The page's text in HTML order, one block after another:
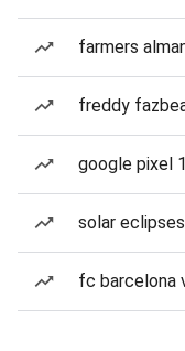
farmers
freddy
google pixel
solar eclipses
fc barcelona